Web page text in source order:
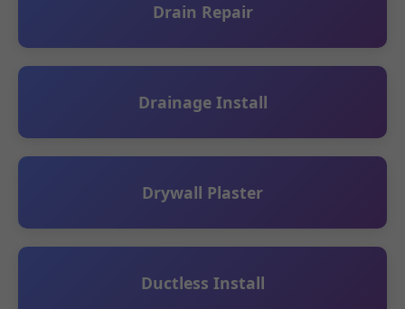
Drain Repair
Drainage Install
Drywall Plaster
Ductless Install